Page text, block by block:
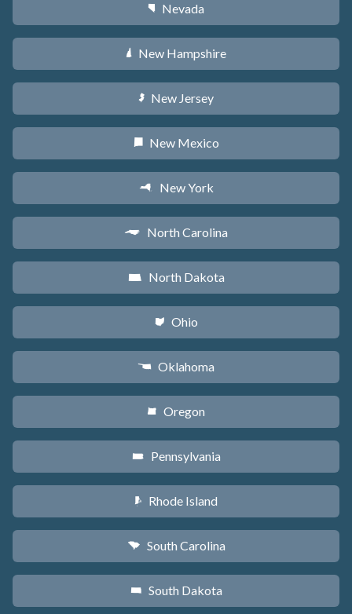
g Nevada
d New Hampshire
e New Jersey
f New Mexico
h New York
a North Carolina
b North Dakota
i Ohio
j Oklahoma
k Oregon
l Pennsylvania
m Rhode Island
n South Carolina
o South Dakota